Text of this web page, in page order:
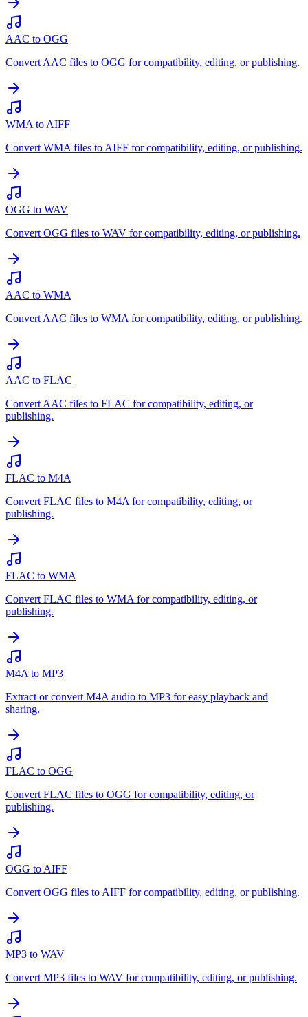
AAC to OGG
Convert AAC files to OGG for compatibility, editing, or publishing.
WMA to AIFF
Convert WMA files to AIFF for compatibility, editing, or publishing.
OGG to WAV
Convert OGG files to WAV for compatibility, editing, or publishing.
AAC to WMA
Convert AAC files to WMA for compatibility, editing, or publishing.
AAC to FLAC
Convert AAC files to FLAC for compatibility, editing, or
publishing.
FLAC to M4A
Convert FLAC files to M4A for compatibility, editing, or
publishing.
FLAC to WMA
Convert FLAC files to WMA for compatibility, editing, or
publishing.
M4A to MP3
Extract or convert M4A audio to MP3 for easy playback and
sharing.
FLAC to OGG
Convert FLAC files to OGG for compatibility, editing, or
publishing.
OGG to AIFF
Convert OGG files to AIFF for compatibility, editing, or publishing.
MP3 to WAV
Convert MP3 files to WAV for compatibility, editing, or publishing.